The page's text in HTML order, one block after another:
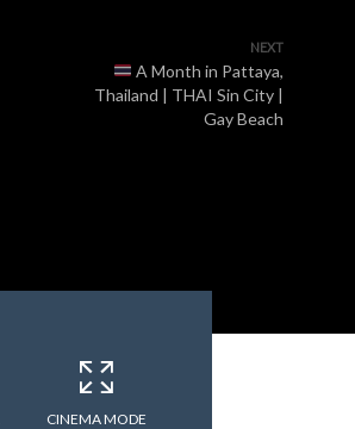
NEXT
A Month in Pattaya,
Thailand | THAI Sin City |
Gay Beach
CINEMA MODE